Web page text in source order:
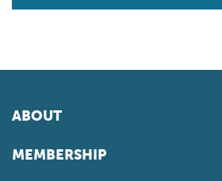
ABOUT
MEMBERSHIP